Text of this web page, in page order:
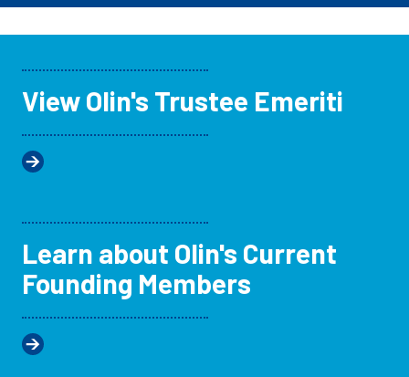
View Olin's Trustee Emeriti
Learn about Olin's Current
Founding Members